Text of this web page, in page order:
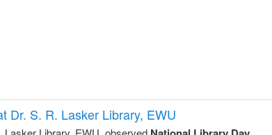
Dr. S. R. Lasker Library, EWU